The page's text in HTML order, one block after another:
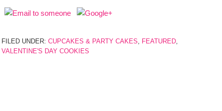
FILED UNDER: CUPCAKES & PARTY CAKES FEATURED
VALENTINE'S DAY COOKIES